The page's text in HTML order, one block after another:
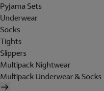
Pyjama Sets
Underwear
Socks
Tights
Slippers
Multipack Nightwear
Multipack Underwear & Socks